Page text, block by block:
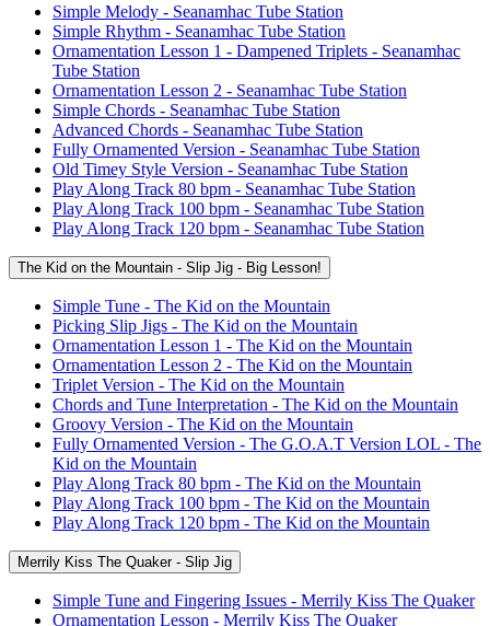
Simple Melody - Seanamhac Tube Station
Simple Rhythm - Seanamhac Tube Station
Ornamentation Lesson 1 - Dampened Triplets - Seanamhac
Tube Station
Ornamentation Lesson 2 - Seanamhac Tube Station
Simple Chords - Seanamhac Tube Station
Advanced Chords - Seanamhac Tube Station
Fully Ornamented Version - Seanamhac Tube Station
Old Timey Style Version - Seanamhac Tube Station
Play Along Track 80 bpm - Seanamhac Tube Station
Play Along Track 100 bpm - Seanamhac Tube Station
Play Along Track 120 bpm - Seanamhac Tube Station
The Kid on the Mountain - Slip Jig - Big Lesson!
Simple Tune - The Kid on the Mountain
Picking Slip Jigs - The Kid on the Mountain
Ornamentation Lesson 1 - The Kid on the Mountain
Ornamentation Lesson 2 - The Kid on the Mountain
Triplet Version - The Kid on the Mountain
Chords and Tune Interpretation - The Kid on the Mountain
Groovy Version - The Kid on the Mountain
Fully Ornamented Version - The G.O.A.T Version LOL - The
Kid on the Mountain
Play Along Track 80 bpm - The Kid on the Mountain
Play Along Track 100 bpm - The Kid on the Mountain
Play Along Track 120 bpm - The Kid on the Mountain
Merrily Kiss The Quaker - Slip Jig
Simple Tune and Fingering Issues - Merrily Kiss The Quaker
Ornamentation Lesson - Merrily Kiss The Quaker